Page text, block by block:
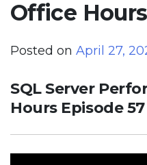
Office
Posted on April 27,
SQL Server
Hours Episode 57